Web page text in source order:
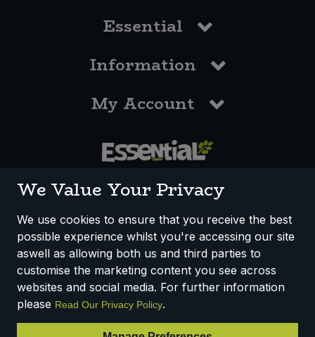
Essential
Information
My Account
How We Work Disclaimer
Privacy Policy
Terms & Conditions
Registered Office: Unit 3, Lodge Causeway Trading Estate,
Fishponds, Bristol, BS16 3JB, England
We Value Your Privacy
We use cookies to ensure that you receive the best
possible experience whilst you're accessing our site
aswell as allowing both us and third parties to
customise the marketing content you see across
websites and social media. For further information
please Read Our Privacy Policy.